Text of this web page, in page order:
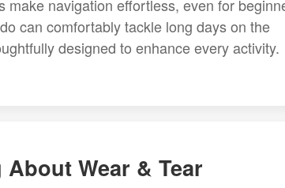
navigation effortless, even for
can comfortably tackle long days on the
designed to enhance every activity.
Wear & Tear